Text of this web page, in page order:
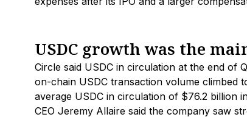
USDC growth was the
Circle said USDC in circulation at the end of
on-chain USDC transaction volume climbed
average USDC in circulation of $76.2 billion
CEO Jeremy Allaire said the company saw